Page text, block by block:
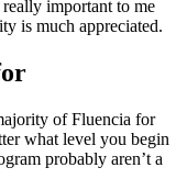
really important to me
is much appreciated.
of Fluencia for
what level you begin
probably aren’t a